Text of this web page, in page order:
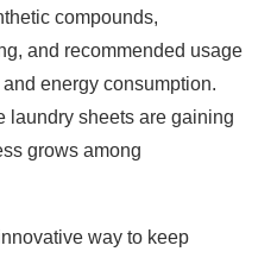
compounds,
and recommended usage
energy consumption.
laundry sheets are gaining
grows among
way to keep